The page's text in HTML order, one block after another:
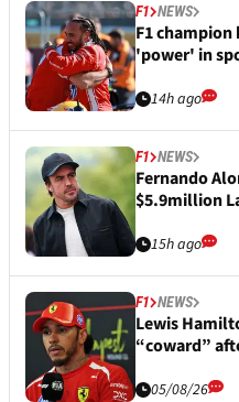
F1 NEWS
F1
'power' in
14h ago
F1 NEWS
Fernando
$5.9million
15h ago
F1 NEWS
Lewis
“coward”
05/08/26